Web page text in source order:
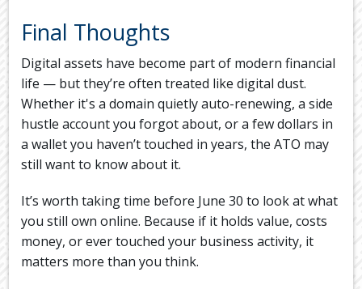
Final Thoughts
Digital assets have become part of modern financial
life — but they’re often treated like digital dust.
Whether it's a domain quietly auto-renewing, a side
hustle account you forgot about, or a few dollars in
a wallet you haven’t touched in years, the ATO may
still want to know about it.
It’s worth taking time before June 30 to look at what
you still own online. Because if it holds value, costs
money, or ever touched your business activity, it
matters more than you think.